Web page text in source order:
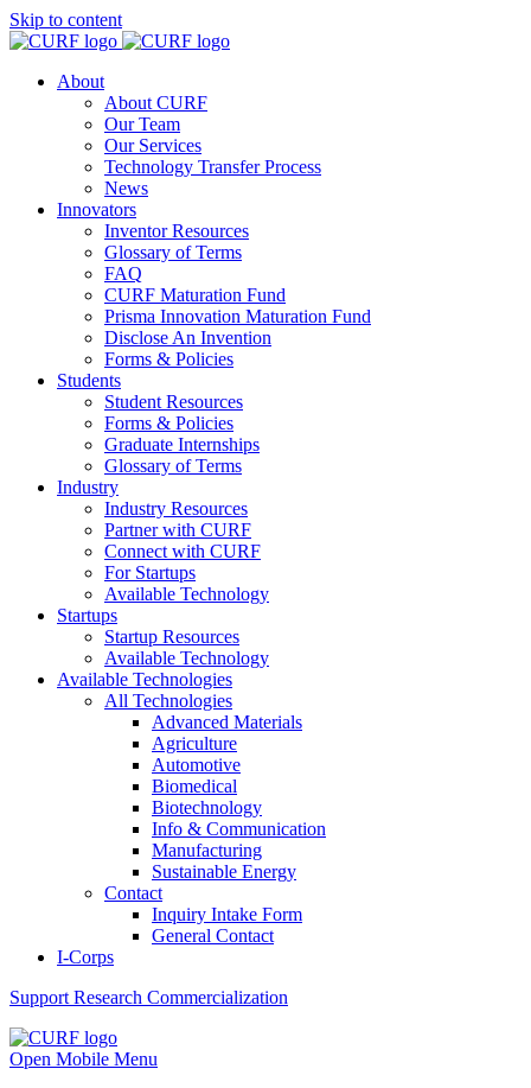
Skip to content
About
About CURF
Our Team
Our Services
Technology Transfer Process
News
Innovators
Inventor Resources
Glossary of Terms
FAQ
CURF Maturation Fund
Prisma Innovation Maturation Fund
Disclose An Invention
Forms & Policies
Students
Student Resources
Forms & Policies
Graduate Internships
Glossary of Terms
Industry
Industry Resources
Partner with CURF
Connect with CURF
For Startups
Available Technology
Startups
Startup Resources
Available Technology
Available Technologies
All Technologies
Advanced Materials
Agriculture
Automotive
Biomedical
Biotechnology
Info & Communication
Manufacturing
Sustainable Energy
Contact
Inquiry Intake Form
General Contact
I-Corps
Support Research Commercialization
Open Mobile Menu